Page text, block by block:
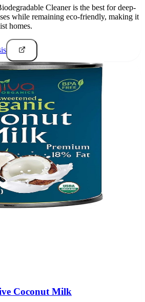
Cleaner is the best for deep-
while remaining eco-friendly, making it
homes.
Coconut Milk